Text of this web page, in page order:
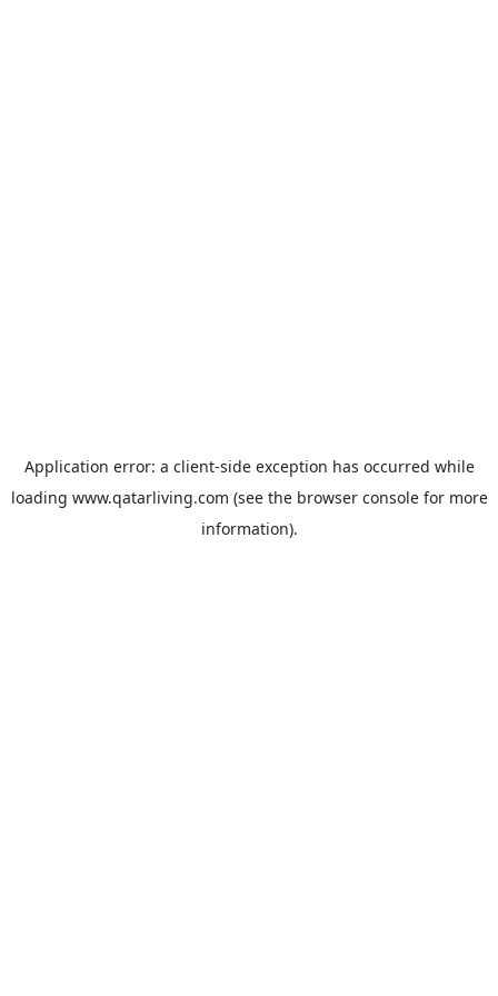
Application error: a client-side exception has occurred while
loading www.qatarliving.com (see the browser consolefor more
information).